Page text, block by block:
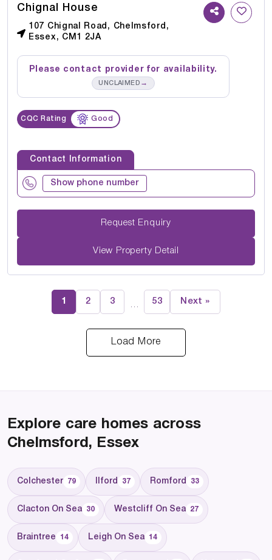
Chignal House
107 Chignal Road, Chelmsford,
Essex, CM1 2JA
Please contact provider for availability.
UNCLAIMED →
CQC Rating Good
Contact Information
Show phone number
Request Enquiry
View Property Detail
1 2 3 … 53 Next »
Load More
Explore care homes across
Chelmsford, Essex
Colchester 79 Ilford 37 Romford 33
Clacton On Sea 30 Westcliff On Sea 27
Braintree 14 Leigh On Sea 14